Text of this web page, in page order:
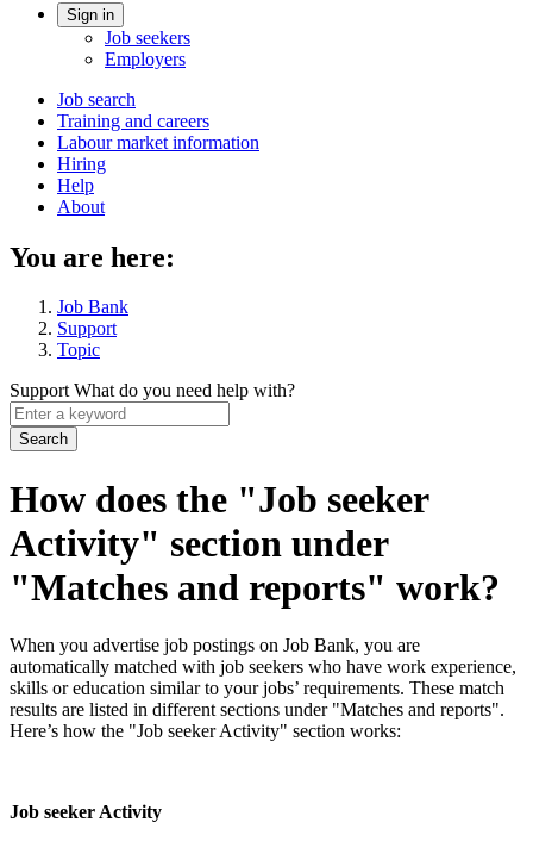
Account
Sign in
Job seekers
Employers
Main
navigation
menu
Job search
Training and careers
Labour market information
Hiring
Help
About
You are here:
Job Bank
Support
Topic
SupportWhat do you need help with?
Enter
a
keyword
How does the "Job seeker
Activity" section under
"Matches and reports" work?
When you advertise job postings on Job Bank, you are
automatically matched with job seekers who have work experience,
skills or education similar to your jobs’ requirements. These match
results are listed in different sections under "Matches and reports".
Here’s how the "Job seeker Activity" section works:
Job seeker Activity